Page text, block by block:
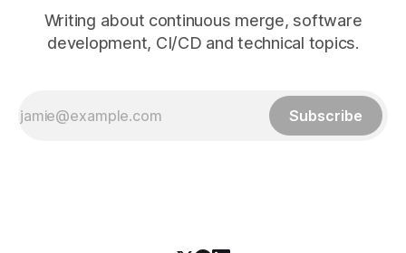
Writing about continuous merge, software
development, CI/CD and technical topics.
Subscribe